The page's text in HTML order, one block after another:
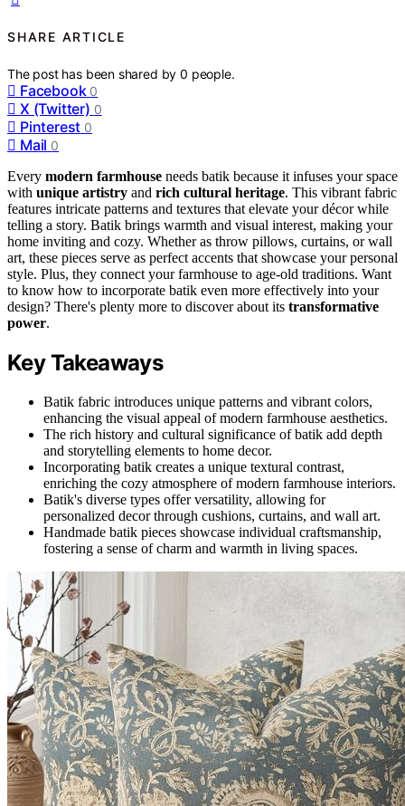
SHARE ARTICLE
The post has been shared by0 people.
Facebook 0
X (Twitter) 0
Pinterest 0
Mail 0
Every modern farmhouse needs batik because it infuses your space
with unique artistry and rich cultural heritage. This vibrant fabric
features intricate patterns and textures that elevate your décor while
telling a story. Batik brings warmth and visual interest, making your
home inviting and cozy. Whether as throw pillows, curtains, or wall
art, these pieces serve as perfect accents that showcase your personal
style. Plus, they connect your farmhouse to age-old traditions. Want
to know how to incorporate batik even more effectively into your
design? There's plenty more to discover about its transformative
power.
Key Takeaways
Batik fabric introduces unique patterns and vibrant colors,
enhancing the visual appeal of modern farmhouse aesthetics.
The rich history and cultural significance of batik add depth
and storytelling elements to home decor.
Incorporating batik creates a unique textural contrast,
enriching the cozy atmosphere of modern farmhouse interiors.
Batik's diverse types offer versatility, allowing for
personalized decor through cushions, curtains, and wall art.
Handmade batik pieces showcase individual craftsmanship,
fostering a sense of charm and warmth in living spaces.